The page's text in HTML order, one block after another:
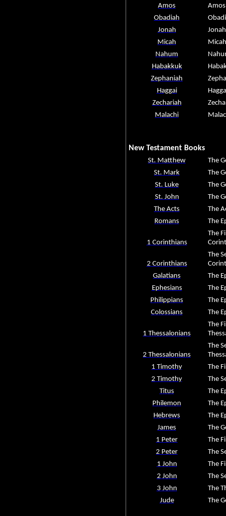
Amos
Amos
Obadiah
Jonah
Jonah
Micah
Micah
Nahum
Habakkuk
Zephaniah
Haggai
Zechariah
Malachi
New Testament Books
St. Matthew
The
St. Mark
The
St. Luke
The
St. John
The
The Acts
The
Romans
The
1 Corinthians
The
2 Corinthians
The
Galatians
The
Ephesians
The
Philippians
The
Colossians
The
1 Thessalonians
The
2 Thessalonians
The
1 Timothy
The
2 Timothy
The
Titus
The
Philemon
The
Hebrews
The
James
The
1 Peter
The
2 Peter
The
1 John
The
2 John
The
3 John
The
Jude
The